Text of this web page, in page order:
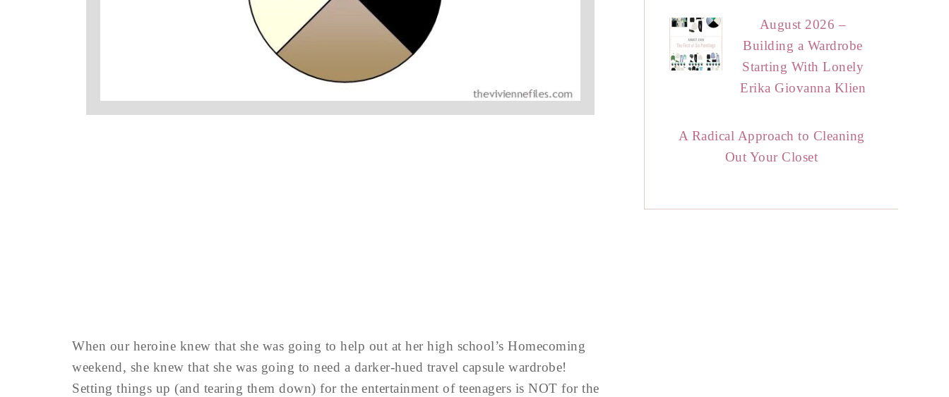
When our heroine knew that she was going to help out at her high school’s Homecoming
weekend, she knew that she was going to need a darker-hued travel capsule wardrobe!
Setting things up (and tearing them down) for the entertainment of teenagers is NOT for the
August 2026 –
Building a Wardrobe
Starting With Lonely
Erika Giovanna Klien
A Radical Approach to Cleaning
Out Your Closet